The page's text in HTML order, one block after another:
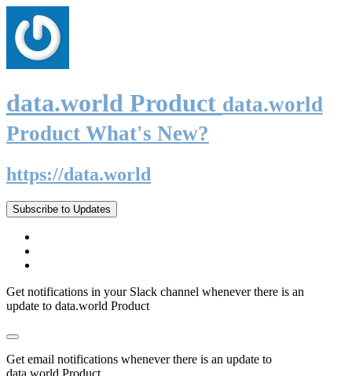
data.world Product data.world
Product What's New?
https://data.world
Subscribe to Updates
Get notifications in your Slack channel whenever there is an
update to data.world Product
Get email notifications whenever there is an update to
data.world Product